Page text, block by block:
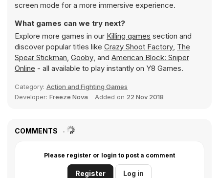
screen mode for a more immersive experience.
What games can we try next?
Explore more games in our Killing games section and
discover popular titles like Crazy Shoot Factory, The
Spear Stickman, Gooby, and American Block: Sniper
Online - all available to play instantly on Y8 Games.
Category: Action and Fighting Games
Developer: Freeze Nova Added on 22 Nov 2018
COMMENTS
Please register or login to post a comment
Register Log in